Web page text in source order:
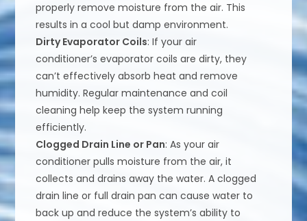
properly remove moisture from the air. This
results in a cool but damp environment.
Dirty Evaporator Coils: If your air
conditioner’s evaporator coils are dirty, they
can’t effectively absorb heat and remove
humidity. Regular maintenance and coil
cleaning help keep the system running
efficiently.
Clogged Drain Line or Pan: As your air
conditioner pulls moisture from the air, it
collects and drains away the water. A clogged
drain line or full drain pan can cause water to
back up and reduce the system’s ability to